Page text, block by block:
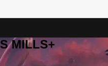
MILLS+